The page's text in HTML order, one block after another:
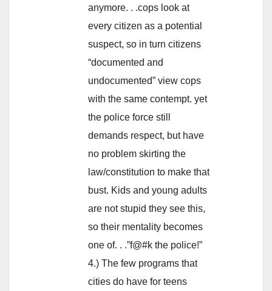
anymore. . .cops look at
every citizen as a potential
suspect, so in turn citizens
“documented and
undocumented” view cops
with the same contempt. yet
the police force still
demands respect, but have
no problem skirting the
law/constitution to make that
bust. Kids and young adults
are not stupid they see this,
so their mentality becomes
one of. . .”f@#k the police!”
4.) The few programs that
cities do have for teens